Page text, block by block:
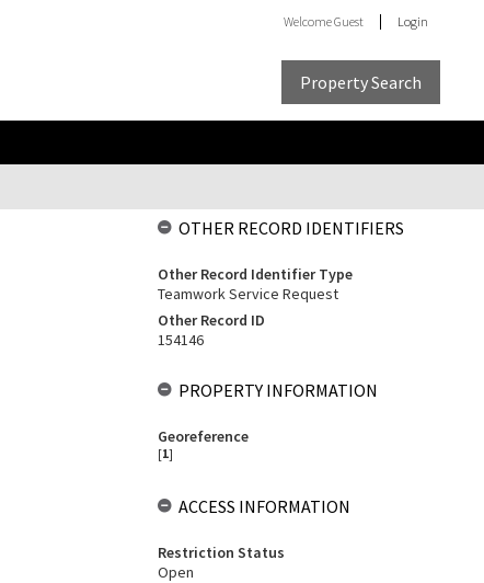
WelcomeGuest Login
Property Search
OTHER RECORD IDENTIFIERS
Other Record Identifier Type
Teamwork Service Request
Other Record ID
154146
PROPERTY INFORMATION
Georeference
[1]
ACCESS INFORMATION
Restriction Status
Open